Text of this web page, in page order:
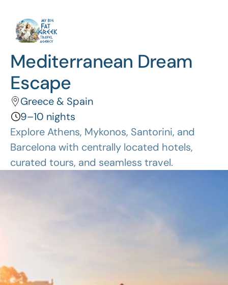
Mediterranean Dream
Escape
Greece & Spain
9–10 nights
Explore Athens, Mykonos, Santorini, and
Barcelona with centrally located hotels,
curated tours, and seamless travel.